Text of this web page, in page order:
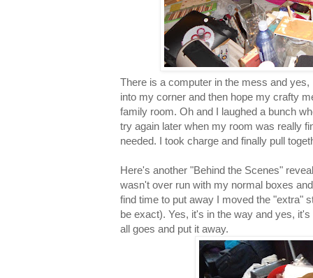
There is a computer in the mess and
into my corner and then hope my crafty
family room. Oh and I laughed a bunch
try again later when my room was really
needed. I took charge and finally pull
Here's another "Behind the Scenes"
wasn't over run with my normal boxes
find time to put away I moved the "extra"
be exact). Yes, it's in the way and yes,
all goes and put it away.